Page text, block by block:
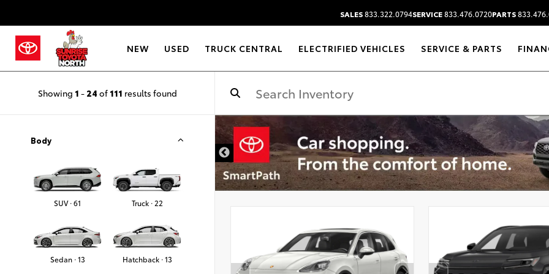
SALES833.322.0794SERVICE833.476.0720PARTS
NEW USED TRUCK CENTRAL ELECTRIFIED VEHICLES SERVICE & PARTS
Showing 1 - 24 of 111 results found
Body
SUV · 61 Truck · 22
Sedan · 13 Hatchback · 13